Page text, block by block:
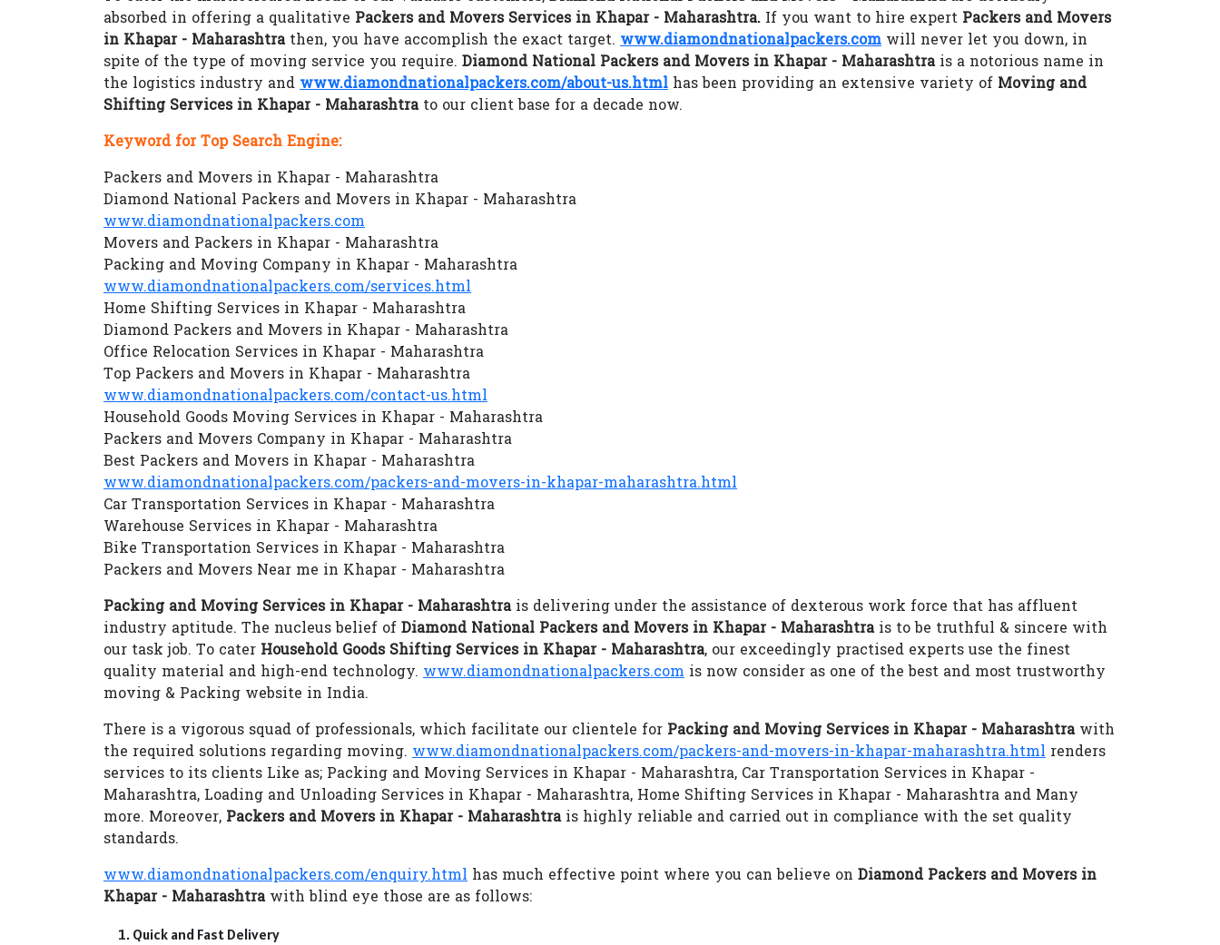
absorbed in offering a qualitative Packers and Movers Services in Khapar - Maharashtra. If you want to hire expert Packers and Movers
in Khapar - Maharashtrathen, you have accomplish the exact target. www.diamondnationalpackers.com will never let you down, in
spite of the type of moving service you require. Diamond National Packers and Movers in Khapar - Maharashtrais a notorious name in
the logistics industry and www.diamondnationalpackers.com/about-us.html has been providing an extensive variety of Moving and
Shifting Services in Khapar - Maharashtrato our client base for a decade now.
Keyword for Top Search Engine:
Packers and Movers in Khapar - Maharashtra
Diamond National Packers and Movers in Khapar - Maharashtra
www.diamondnationalpackers.com
Movers and Packers in Khapar - Maharashtra
Packing and Moving Company in Khapar - Maharashtra
www.diamondnationalpackers.com/services.html
Home Shifting Services in Khapar - Maharashtra
Diamond Packers and Movers in Khapar - Maharashtra
Office Relocation Services in Khapar - Maharashtra
Top Packers and Movers in Khapar - Maharashtra
www.diamondnationalpackers.com/contact-us.html
Household Goods Moving Services in Khapar - Maharashtra
Packers and Movers Company in Khapar - Maharashtra
Best Packers and Movers in Khapar - Maharashtra
www.diamondnationalpackers.com/packers-and-movers-in-khapar-maharashtra.html
Car Transportation Services in Khapar - Maharashtra
Warehouse Services in Khapar - Maharashtra
Bike Transportation Services in Khapar - Maharashtra
Packers and Movers Near me in Khapar - Maharashtra
Packing and Moving Services in Khapar - Maharashtrais delivering under the assistance of dexterous work force that has affluent
industry aptitude. The nucleus belief of Diamond National Packers and Movers in Khapar - Maharashtrais to be truthful & sincere with
our task job. To cater Household Goods Shifting Services in Khapar - Maharashtra, our exceedingly practised experts use the finest
quality material and high-end technology. www.diamondnationalpackers.com is now consider as one of the best and most trustworthy
moving & Packing website in India.
There is a vigorous squad of professionals, which facilitate our clientele for Packing and Moving Services in Khapar - Maharashtrawith
the required solutions regarding moving. www.diamondnationalpackers.com/packers-and-movers-in-khapar-maharashtra.html renders
services to its clients Like as; Packing and Moving Services in Khapar - Maharashtra, Car Transportation Services in Khapar -
Maharashtra, Loading and Unloading Services in Khapar - Maharashtra, Home Shifting Services in Khapar - Maharashtra and Many
more. Moreover, Packers and Movers in Khapar - Maharashtrais highly reliable and carried out in compliance with the set quality
standards.
www.diamondnationalpackers.com/enquiry.html has much effective point where you can believe on Diamond Packers and Movers in
Khapar - Maharashtrawith blind eye those are as follows:
Quick and Fast Delivery